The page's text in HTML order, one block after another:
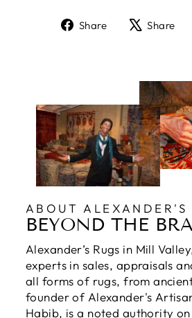
Share
ShareShare
ABOUT ALEXANDER'S
BEYOND THE
Alexander’s Rugs in Mill
experts in sales, appraisals
all forms of rugs, from
founder of Alexander's
Habib, is a noted authority